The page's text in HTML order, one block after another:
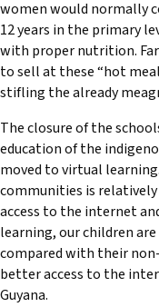
women would normally
12 years in the primary
with proper nutrition.
to sell at these “hot
stifling the already
The closure of the
education of the
moved to virtual
communities is relatively
access to the internet
learning, our children
compared with their
better access to the
Guyana.